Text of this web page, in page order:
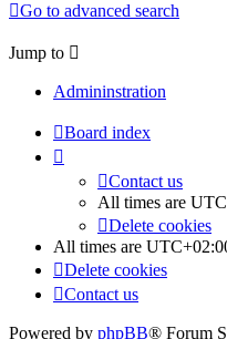
Go to advanced search
Jump to
Admininstration
Board index
Contact us
All times are
Delete cookies
All times are
Delete cookies
Contact us
Powered by phpBB® Forum